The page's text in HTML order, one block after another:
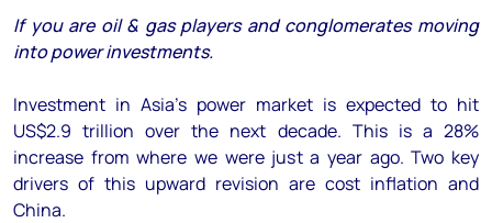
If you are oil & gas players and conglomerates moving
into power investments.
Investment in Asia’s power market is expected to hit
US$2.9 trillion over the next decade. This is a 28%
increase from where we were just a year ago. Two key
drivers of this upward revision are cost inflation and
China.